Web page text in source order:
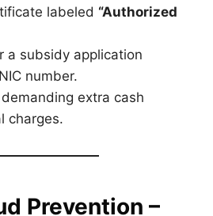
labeled “Authorized
a subsidy application
number.
extra cash
charges.
Prevention –